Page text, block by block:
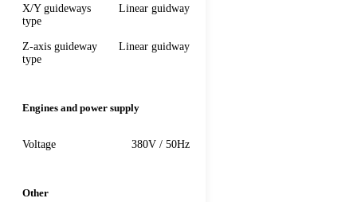
X/Y guideways
type
Linear guidway
Z-axis guideway
type
Linear guidway
Engines and power supply
Voltage 380V / 50Hz
Other